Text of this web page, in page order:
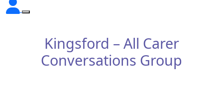
Kingsford – All Carer
Conversations Group